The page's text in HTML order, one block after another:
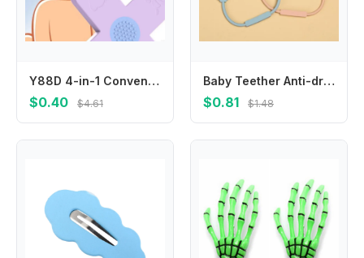
Y88D 4-in-1 Convenient Grooming Tool 4 Functions in Toddlers Ear Wax Remover Nose Cleaner Nasal Cavity Care Supplies
$0.40 $4.61
Baby Teether Anti-drop Chain Pacifier Chain Strap Silicone Chain Infant Nipple Soother Chain Holder Hanging Chain
$0.81 $1.48